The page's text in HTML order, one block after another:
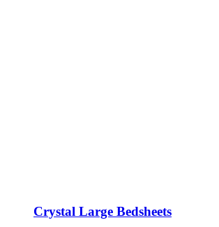
Crystal Large Bedsheets